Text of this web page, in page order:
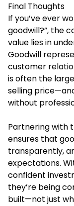
Final Thoughts
If you’ve ever
goodwill?”, the
value lies in
Goodwill
customer
is often the
selling
without
Partnering with
ensures that
transparently,
expectations.
confident
they’re being
built—not just